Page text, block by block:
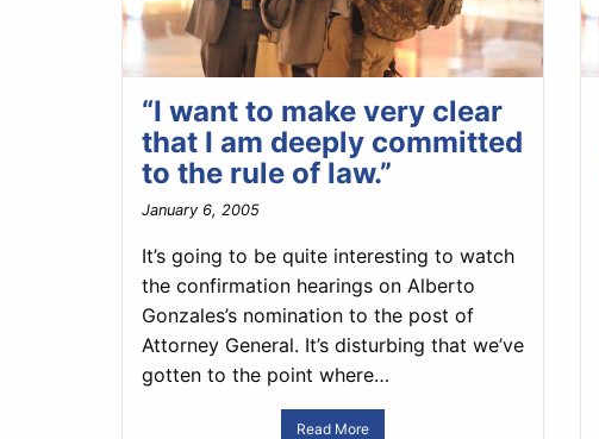
“I want to make very clear
that I am deeply committed
to the rule of law.”
January 6, 2005
It’s going to be quite interesting to watch
the confirmation hearings on Alberto
Gonzales’s nomination to the post of
Attorney General. It’s disturbing that we’ve
gotten to the point where…
Read More